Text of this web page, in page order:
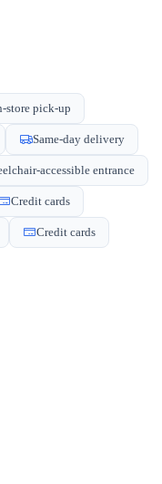
store pick-up
Same-day delivery
accessible entrance
Credit cards
Credit cards